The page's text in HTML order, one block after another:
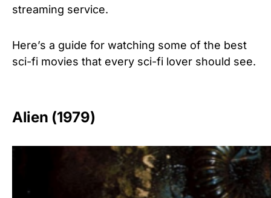
streaming service.
Here’s a guide for watching some of the best
sci-fi movies that every sci-fi lover should see.
Alien (1979)